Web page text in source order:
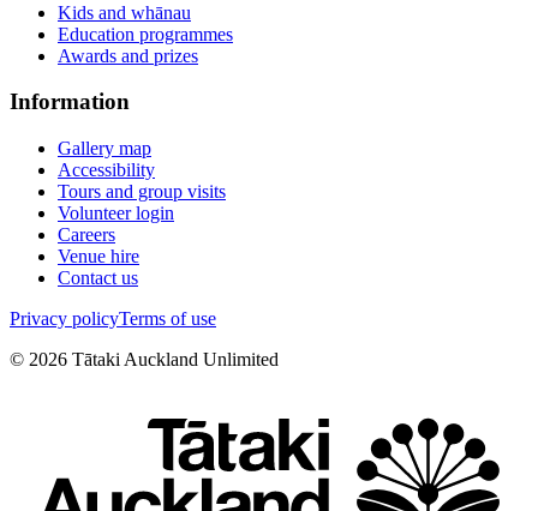
Kids and whānau
Education programmes
Awards and prizes
Information
Gallery map
Accessibility
Tours and group visits
Volunteer login
Careers
Venue hire
Contact us
Privacy policyTerms of use
© 2026 Tātaki Auckland Unlimited